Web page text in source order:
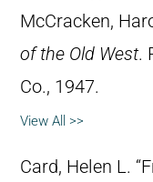
McCracken,
of the Old West.
Co., 1947.
View All >>
Card, Helen L.